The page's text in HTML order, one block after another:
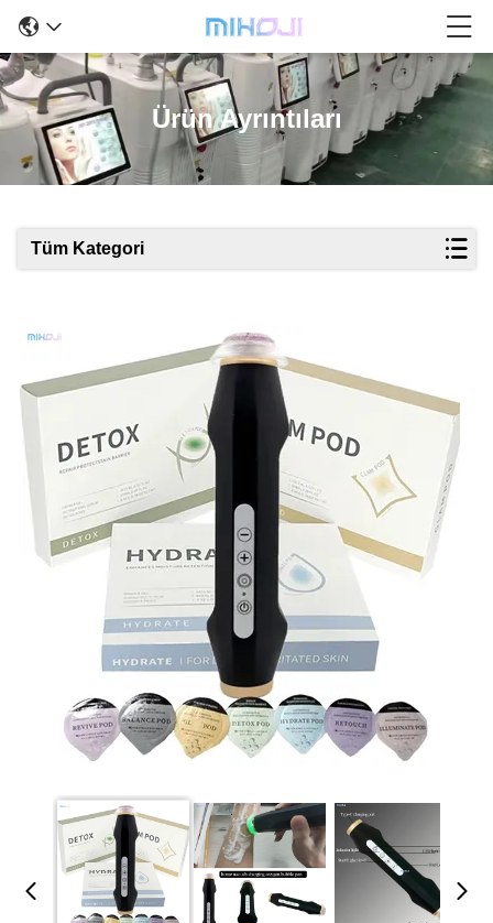
Ürün Ayrıntıları
Tüm Kategori